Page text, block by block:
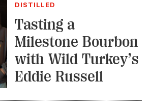
DISTILLED
Tasting a
Milestone Bourbon
with Wild Turkey’s
Eddie Russell